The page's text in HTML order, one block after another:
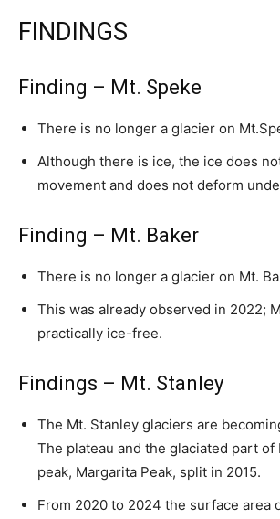
FINDINGS
Finding – Mt. Speke
There is no longer a glacier on
Although there is ice, the ice does
movement and does not deform
Finding – Mt. Baker
There is no longer a glacier on Mt.
This was already observed in 2022;
practically ice-free.
Findings – Mt. Stanley
The Mt. Stanley glaciers are
The plateau and the glaciated part of
peak, Margarita Peak, split in 2015.
From 2020 to 2024 the surface area